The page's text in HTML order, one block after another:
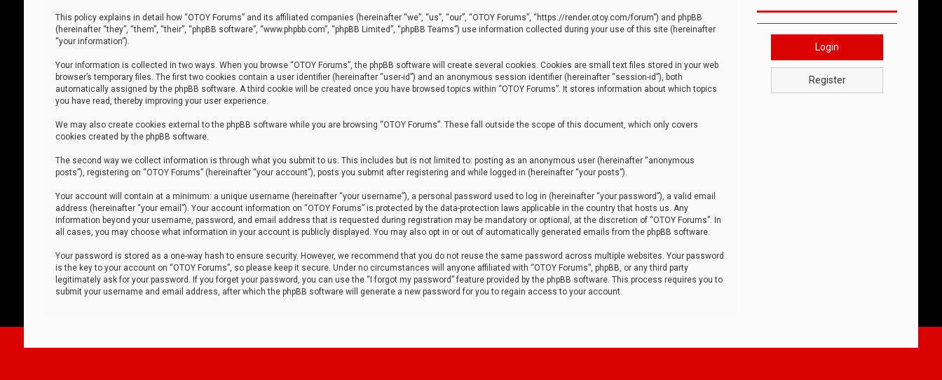
This policy explains in detail how “OTOY Forums” and its affiliated companies (hereinafter “we”, “us”, “our”, “OTOY Forums”, “https://render.otoy.com/forum”) and phpBB
(hereinafter “they”, “them”, “their”, “phpBB software”, “www.phpbb.com”, “phpBB Limited”, “phpBB Teams”) use information collected during your use of this site (hereinafter
“your information”).
Your information is collected in two ways. When you browse “OTOY Forums”, the phpBB software will create several cookies. Cookies are small text files stored in your web
browser’s temporary files. The first two cookies contain a user identifier (hereinafter “user-id”) and an anonymous session identifier (hereinafter “session-id”), both
automatically assigned by the phpBB software. A third cookie will be created once you have browsed topics within “OTOY Forums”. It stores information about which topics
you have read, thereby improving your user experience.
We may also create cookies external to the phpBB software while you are browsing “OTOY Forums”. These fall outside the scope of this document, which only covers
cookies created by the phpBB software.
The second way we collect information is through what you submit to us. This includes but is not limited to: posting as an anonymous user (hereinafter “anonymous
posts”), registering on “OTOY Forums” (hereinafter “your account”), posts you submit after registering and while logged in (hereinafter “your posts”).
Your account will contain at a minimum: a unique username (hereinafter “your username”), a personal password used to log in (hereinafter “your password”), a valid email
address (hereinafter “your email”). Your account information on “OTOY Forums” is protected by the data-protection laws applicable in the country that hosts us. Any
information beyond your username, password, and email address that is requested during registration may be mandatory or optional, at the discretion of “OTOY Forums”. In
all cases, you may choose what information in your account is publicly displayed. You may also opt in or out of automatically generated emails from the phpBB software.
Your password is stored as a one-way hash to ensure security. However, we recommend that you do not reuse the same password across multiple websites. Your password
is the key to your account on “OTOY Forums”, so please keep it secure. Under no circumstances will anyone affiliated with “OTOY Forums”, phpBB, or any third party
legitimately ask for your password. If you forget your password, you can use the “I forgot my password” feature provided by the phpBB software. This process requires you to
submit your username and email address, after which the phpBB software will generate a new password for you to regain access to your account.
Login
Register